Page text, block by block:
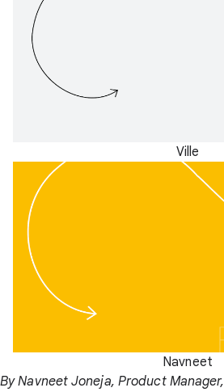
Ville
Navneet
By Navneet Joneja, Product Manager,